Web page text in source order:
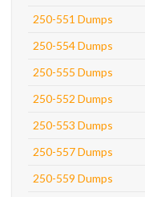
250-551 Dumps
250-554 Dumps
250-555 Dumps
250-552 Dumps
250-553 Dumps
250-557 Dumps
250-559 Dumps